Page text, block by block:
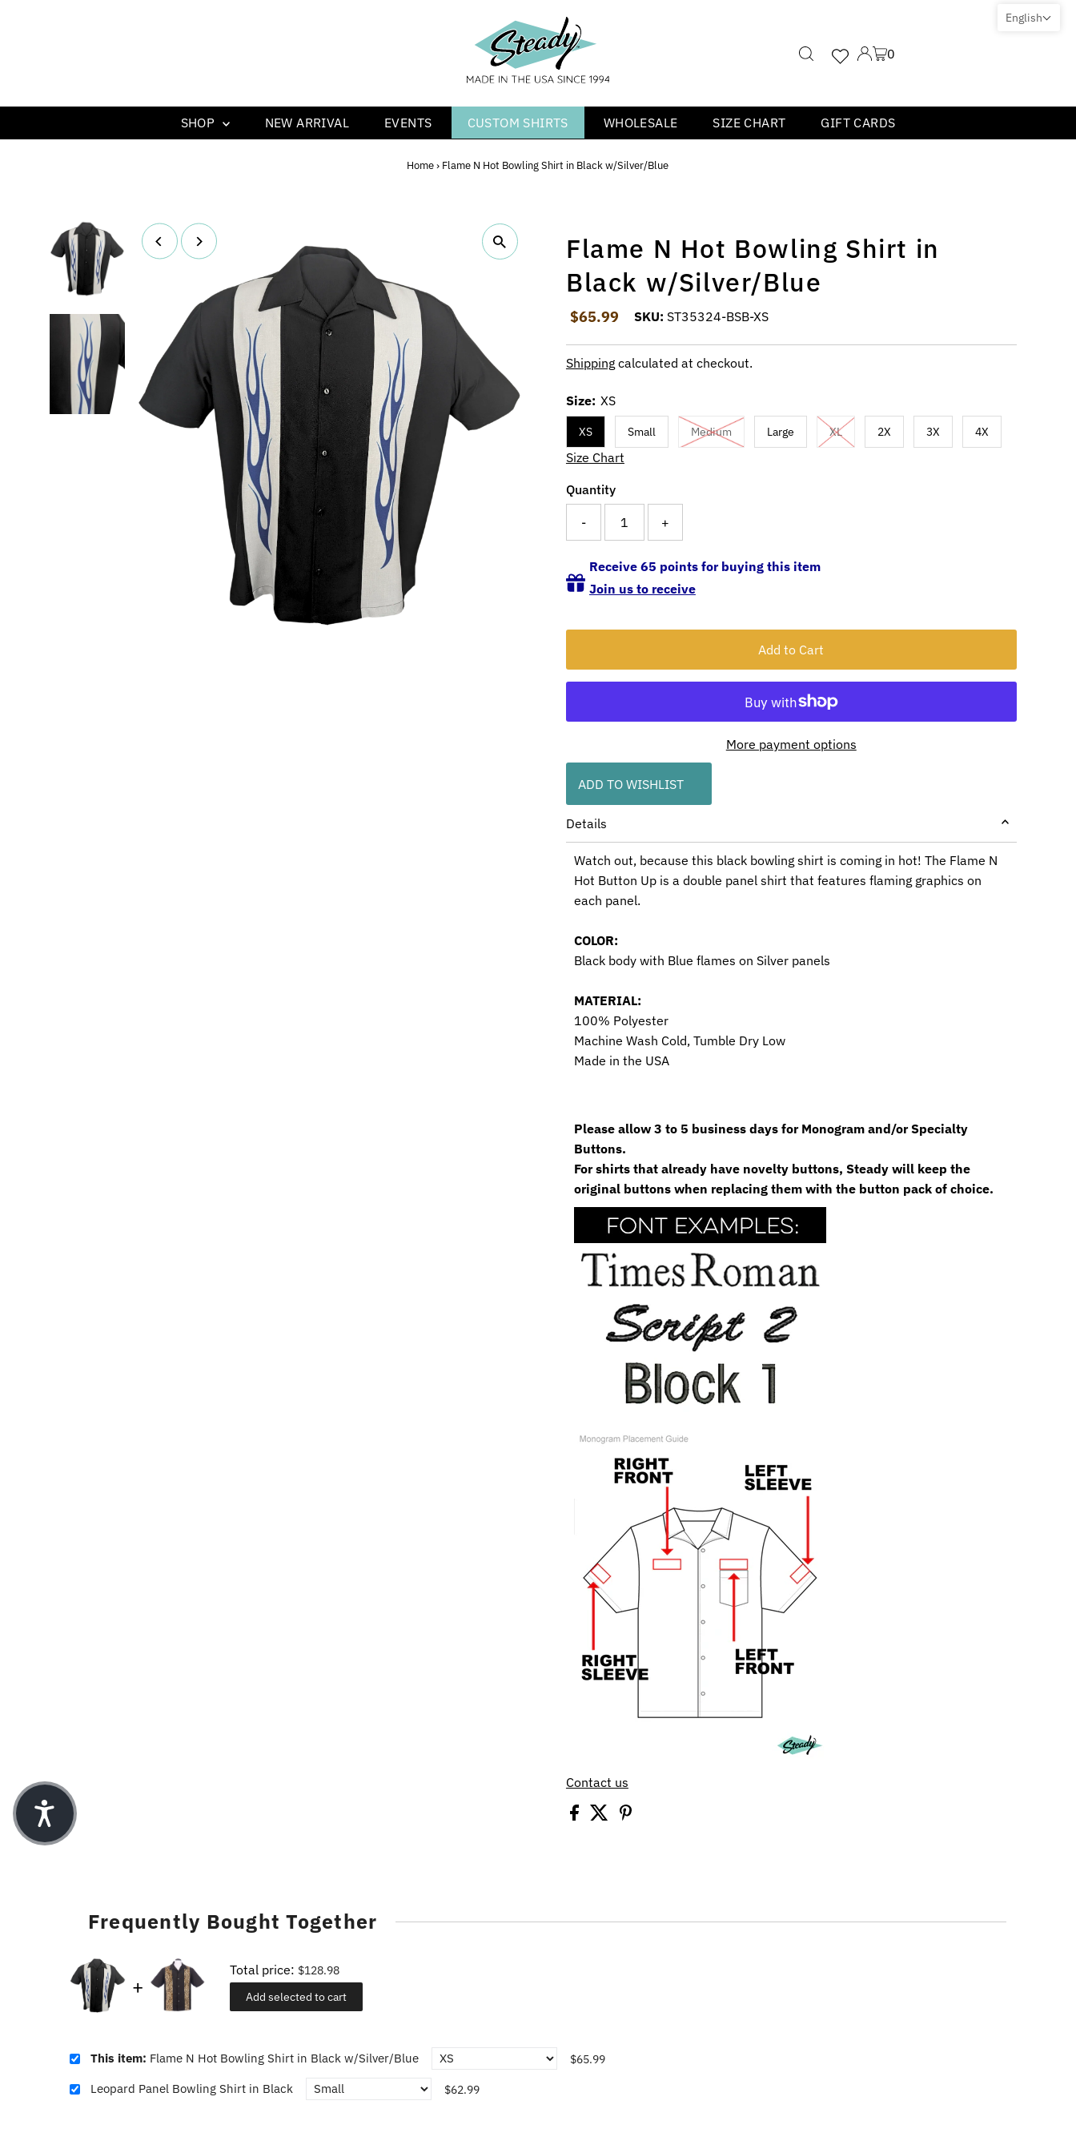
0
SHOP NEW ARRIVAL EVENTS CUSTOM SHIRTS WHOLESALE SIZE CHART GIFT CARDS
Home › Flame N Hot Bowling Shirt in Black w/Silver/Blue
Flame N Hot Bowling Shirt in
Black w/Silver/Blue
Regular Price
$65.99 SKU: ST35324-BSB-XS
Shippingcalculated at checkout.
Size: XS
XS Small Medium Large XL 2X 3X 4X
Size Chart
Quantity
- +
Receive 65 points for buying this item
Join us to receive
More payment options
ADD TO WISHLIST
Details
Watch out, because this black bowling shirt is coming in hot! The Flame N
Hot Button Up is a double panel shirt that features flaming graphics on
each panel.
COLOR:
Black body with Blue flames on Silver panels
MATERIAL:
100% Polyester
Machine Wash Cold, Tumble Dry Low
Made in the USA
Please allow 3 to 5 business days for Monogram and/or Specialty
Buttons.
For shirts that already have novelty buttons, Steady will keep the
original buttons when replacing them with the button pack of choice.
Contact us
Frequently Bought Together
Total price: $128.98
Add selected to cart
This item: Flame N Hot Bowling Shirt in Black w/Silver/Blue $65.99
Leopard Panel Bowling Shirt in Black $62.99
English